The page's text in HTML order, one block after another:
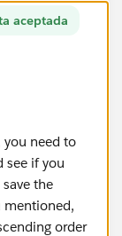
aceptada
you need to
see if you
the
mentioned,
order